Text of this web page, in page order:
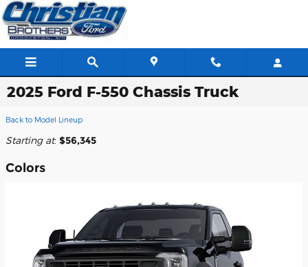
Skip to main content
2025 Ford F-550 Chassis Truck
Back to Model Lineup
Starting at: $56,345
Colors